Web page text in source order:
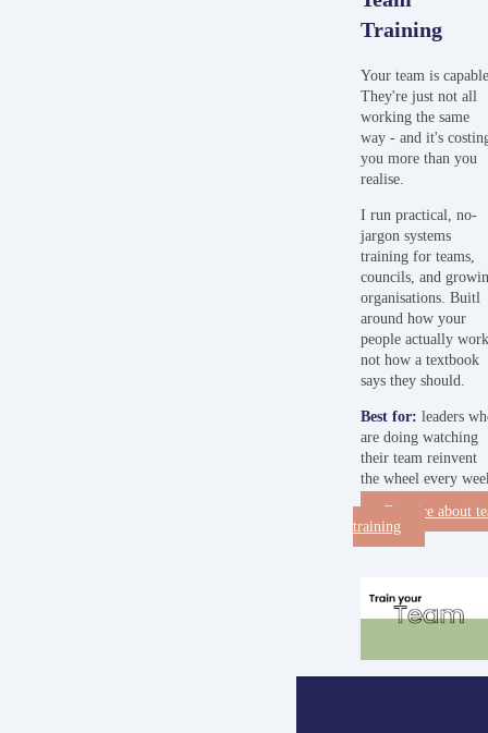
Training
Your team is
They're just not all
working the same
way - and it's
you more than you
realise.
I run practical, no-
jargon systems
training for teams,
councils, and
organisations. Buitl
around how your
people actually
not how a textbook
says they should.
Best for:leaders
are doing watching
their team reinvent
the wheel every
Enquire about
training